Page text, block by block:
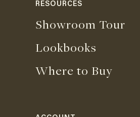
RESOURCES
Showroom Tour
Lookbooks
Where to Buy